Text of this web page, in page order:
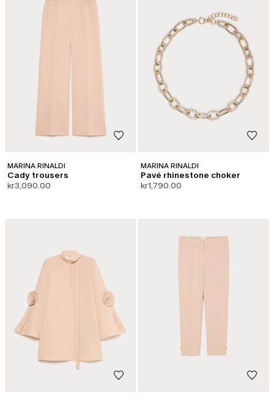
MARINA RINALDI
Cady trousers
kr3,090.00
MARINA RINALDI
Pavé rhinestone choker
kr1,790.00